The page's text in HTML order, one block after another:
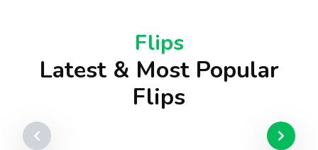
Flips
Latest & Most Popular
Flips